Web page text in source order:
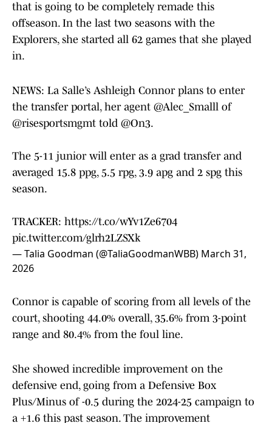
that is going to be completely remade this
offseason. In the last two seasons with the
Explorers, she started all 62 games that she played
in.
NEWS: La Salle’s Ashleigh Connor plans to enter
the transfer portal, her agent @Alec_Smalll of
@risesportsmgmt told @On3.
The 5-11 junior will enter as a grad transfer and
averaged 15.8 ppg, 5.5 rpg, 3.9 apg and 2 spg this
season.
TRACKER: https://t.co/wYv1Ze6704
pic.twitter.com/glrh2LZSXk
— Talia Goodman (@TaliaGoodmanWBB) March 31,
2026
Connor is capable of scoring from all levels of the
court, shooting 44.0% overall, 35.6% from 3-point
range and 80.4% from the foul line.
She showed incredible improvement on the
defensive end, going from a Defensive Box
Plus/Minus of -0.5 during the 2024-25 campaign to
a +1.6 this past season. The improvement